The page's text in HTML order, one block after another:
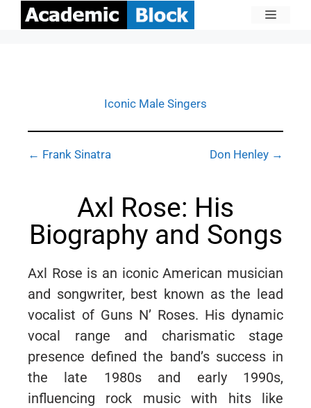
Iconic Male Singers
← Frank Sinatra Don Henley →
Axl Rose: His
Biography and Songs
Axl Rose is an iconic American musician
and songwriter, best known as the lead
vocalist of Guns N’ Roses. His dynamic
vocal range and charismatic stage
presence defined the band’s success in
the late 1980s and early 1990s,
influencing rock music with hits like